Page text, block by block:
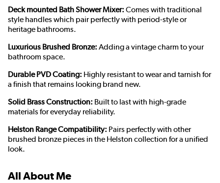
Deck mounted Bath Shower Mixer: Comes with traditional
style handles which pair perfectly with period-style or
heritage bathrooms.
Luxurious Brushed Bronze: Adding a vintage charm to your
bathroom space.
Durable PVD Coating: Highly resistant to wear and tarnish for
a finish that remains looking brand new.
Solid Brass Construction: Built to last with high-grade
materials for everyday reliability.
Helston Range Compatibility: Pairs perfectly with other
brushed bronze pieces in the Helston collection for a unified
look.
All About Me